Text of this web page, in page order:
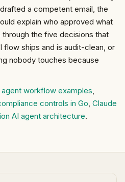
a competent email, the
explain who approved what
the five decisions that
flow ships and is audit-clean, or
nobody touches because
agent workflow examples,
controls in Go, Claude
AI agent architecture.